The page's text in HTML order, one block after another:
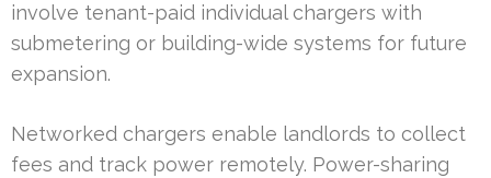
involve tenant-paid individual chargers with
submetering or building-wide systems for future
expansion.
Networked chargers enable landlords to collect
fees and track power remotely. Power-sharing